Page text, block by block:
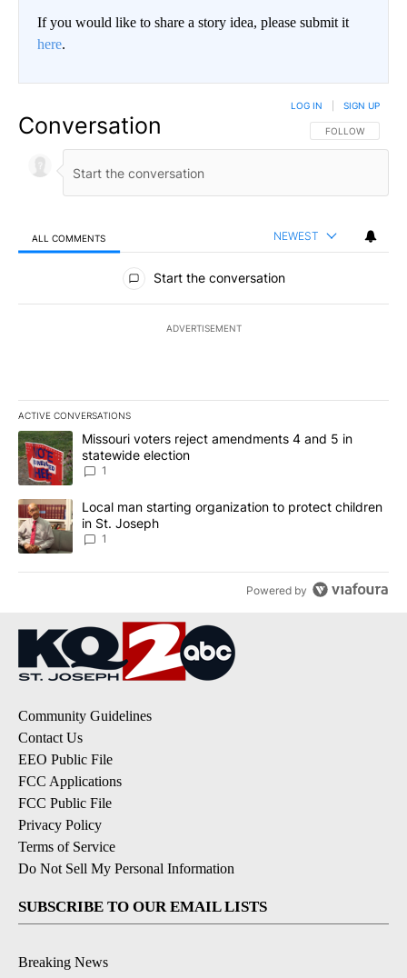
If you would like to share a story idea, please submit it
here.
Conversation FOLLOW THIS
FOLLOW
LOG IN SIGN UP
ALL COMMENTS NEWEST
All Comments
Start the conversation
ADVERTISEMENT
ACTIVE CONVERSATIONS
The following is a list of the most commented articles in the last
A trending article titled "Missouri voters reject amendments 4
Missouri voters reject amendments 4 and 5 in
statewide election
1
A trending article titled "Local man starting organization to
Local man starting organization to protect children
in St. Joseph
1
Powered by
Community Guidelines
Contact Us
EEO Public File
FCC Applications
FCC Public File
Privacy Policy
Terms of Service
Do Not Sell My Personal Information
SUBSCRIBE TO OUR EMAIL LISTS
Breaking News